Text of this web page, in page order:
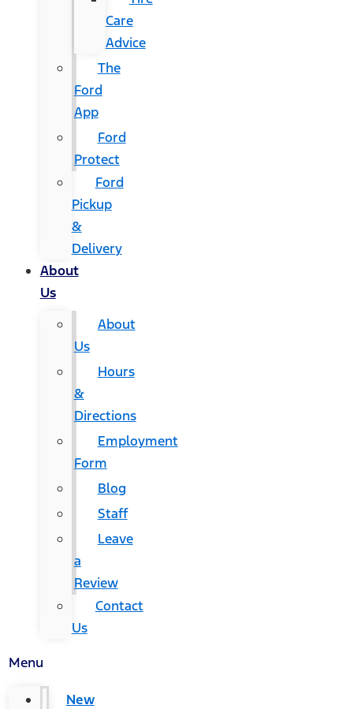
Care
Advice
The
Ford
App
Ford
Protect
Ford
Pickup
&
Delivery
About
Us
About
Us
Hours
&
Directions
Employment
Form
Blog
Staff
Leave
a
Review
Contact
Us
Menu
New